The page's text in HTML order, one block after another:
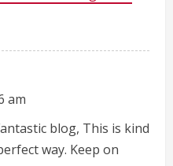
am
blog, This is kind
way. Keep on